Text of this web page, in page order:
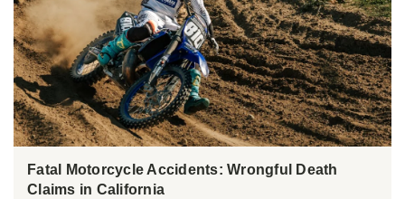
Fatal Motorcycle Accidents: Wrongful Death
Claims in California